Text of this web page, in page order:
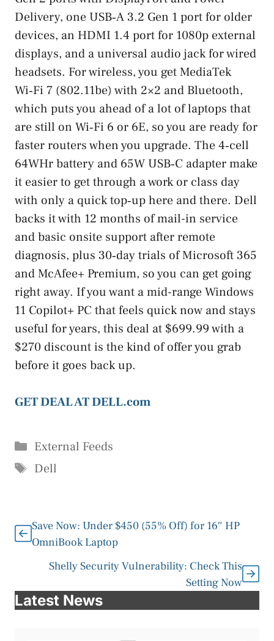
Delivery, one USB‑A 3.2 Gen 1 port for older
devices, an HDMI 1.4 port for 1080p external
displays, and a universal audio jack for wired
headsets. For wireless, you get MediaTek
Wi‑Fi 7 (802.11be) with 2×2 and Bluetooth,
which puts you ahead of a lot of laptops that
are still on Wi‑Fi 6 or 6E, so you are ready for
faster routers when you upgrade. The 4‑cell
64WHr battery and 65W USB‑C adapter make
it easier to get through a work or class day
with only a quick top‑up here and there. Dell
backs it with 12 months of mail-in service
and basic onsite support after remote
diagnosis, plus 30‑day trials of Microsoft 365
and McAfee+ Premium, so you can get going
right away. If you want a mid-range Windows
11 Copilot+ PC that feels quick now and stays
useful for years, this deal at $699.99 with a
$270 discount is the kind of offer you grab
before it goes back up.
GET DEAL AT DELL.com
Categories
External Feeds
Tags
Dell
Save Now: Under $450 (55% Off) for 16″ HP
OmniBook Laptop
Shelly Security Vulnerability: Check This
Setting Now
Latest News